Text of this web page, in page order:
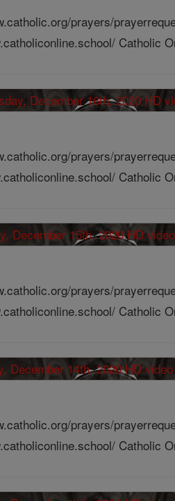
prayers/
Catholic
prayers/
Catholic
prayers/
Catholic
prayers/
Catholic